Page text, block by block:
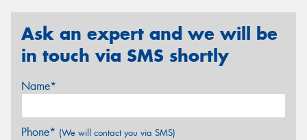
Ask an expert and we will be
in touch via SMS shortly
Name*
Phone* (We will contact you via SMS)